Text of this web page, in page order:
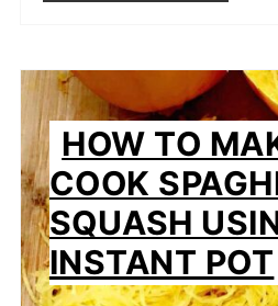
HOW TO
COOK
SQUASH
INSTANT POT